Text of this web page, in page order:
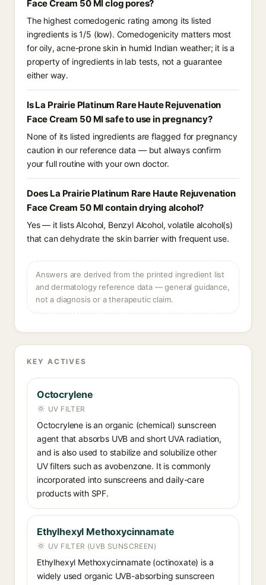
Face Cream 50 Ml clog pores?
The highest comedogenic rating among its listed
ingredients is 1/5 (low). Comedogenicity matters most
for oily, acne-prone skin in humid Indian weather; it is a
property of ingredients in lab tests, not a guarantee
either way.
Is La Prairie Platinum Rare Haute Rejuvenation
Face Cream 50 Ml safe to use in pregnancy?
None of its listed ingredients are flagged for pregnancy
caution in our reference data — but always confirm
your full routine with your own doctor.
Does La Prairie Platinum Rare Haute Rejuvenation
Face Cream 50 Ml contain drying alcohol?
Yes — it lists Alcohol, Benzyl Alcohol, volatile alcohol(s)
that can dehydrate the skin barrier with frequent use.
Answers are derived from the printed ingredient list
and dermatology reference data — general guidance,
not a diagnosis or a therapeutic claim.
KEY ACTIVES
Octocrylene
UV FILTER
Octocrylene is an organic (chemical) sunscreen
agent that absorbs UVB and short UVA radiation,
and is also used to stabilize and solubilize other
UV filters such as avobenzone. It is commonly
incorporated into sunscreens and daily-care
products with SPF.
Ethylhexyl Methoxycinnamate
UV FILTER (UVB SUNSCREEN)
Ethylhexyl Methoxycinnamate (octinoxate) is a
widely used organic UVB-absorbing sunscreen